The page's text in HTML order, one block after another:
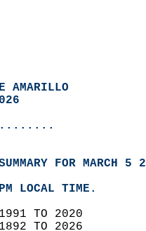
AMARILLO
FOR MARCH 5
LOCAL TIME.
1991 TO 2020
1892 TO 2026